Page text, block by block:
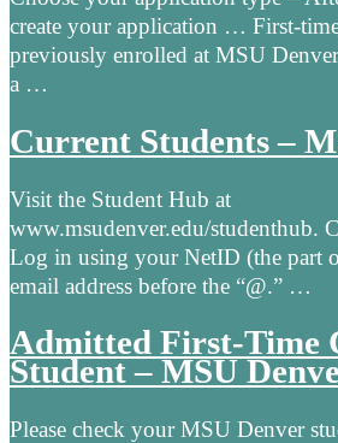
create your application … First-
previously enrolled at MSU
a …
Current Students –
Visit the Student Hub at
www.msudenver.edu/studenthub.
Log in using your NetID (the part
email address before the “@.” …
Admitted First-Time
Student – MSU
Please check your MSU Denver